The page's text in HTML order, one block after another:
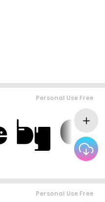
Personal Use Free
Personal Use Free